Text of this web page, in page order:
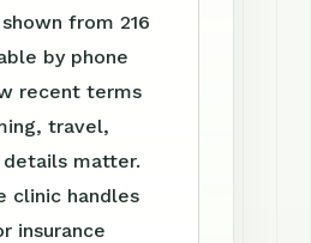
from 216
by phone
recent terms
travel,
matter.
clinic handles
insurance